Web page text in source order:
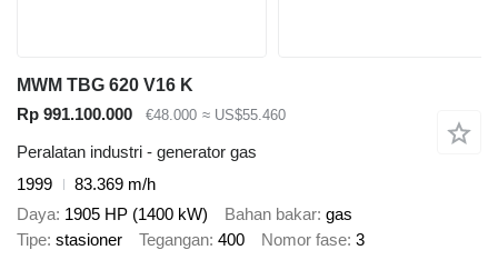
MWM TBG 620 V16 K
Rp 991.100.000
€48.000 ≈ US$55.460
Peralatan industri - generator gas
1999
83.369 m/h
Daya 1905 HP (1400 kW) Bahan bakar gas
Tipe stasioner Tegangan 400 Nomor fase 3